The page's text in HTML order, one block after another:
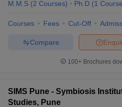
M.M.S (2 Courses) Ph.D (1 Course
Courses Fees Cut-Off
Compare
100+ Brochures
SIMS Pune - Symbiosis
Studies, Pune